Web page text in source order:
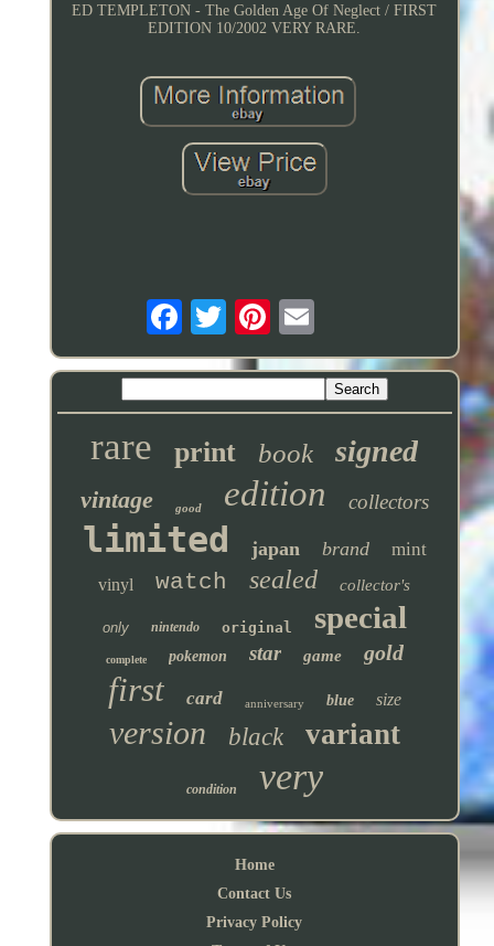
ED TEMPLETON - The Golden Age Of Neglect / FIRST
EDITION 10/2002 VERY RARE.
rare print book signed
vintage good edition collectors
limited japan brand mint
vinyl watch sealed collector's
only nintendo original special
complete pokemon star game gold
first card anniversary blue size
version black variant
condition very
Home
Contact Us
Privacy Policy